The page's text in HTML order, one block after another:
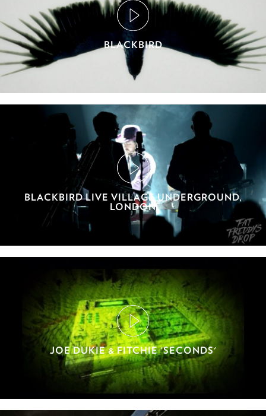
BLACKBIRD
BLACKBIRD LIVE VILLAGE UNDERGROUND,
LONDON
JOE DUKIE & FITCHIE 'SECONDS'